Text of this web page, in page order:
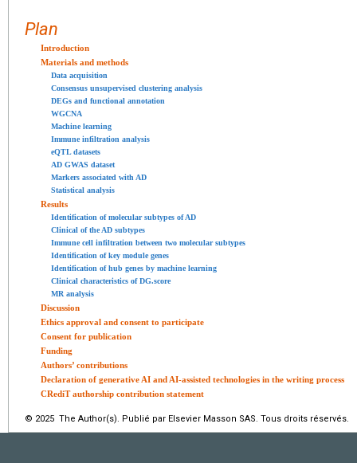
Plan
Introduction
Materials and methods
Data acquisition
Consensus unsupervised clustering analysis
DEGs and functional annotation
WGCNA
Machine learning
Immune infiltration analysis
eQTL datasets
AD GWAS dataset
Markers associated with AD
Statistical analysis
Results
Identification of molecular subtypes of AD
Clinical of the AD subtypes
Immune cell infiltration between two molecular subtypes
Identification of key module genes
Identification of hub genes by machine learning
Clinical characteristics of DG.score
MR analysis
Discussion
Ethics approval and consent to participate
Consent for publication
Funding
Authors’ contributions
Declaration of generative AI and AI-assisted technologies in the writing process
CRediT authorship contribution statement
© 2025 The Author(s). Publié par Elsevier Masson SAS. Tous droits réservés.